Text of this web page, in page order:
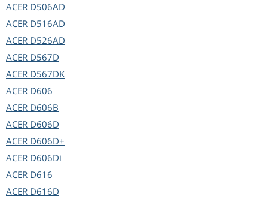
ACER D506AD
ACER D516AD
ACER D526AD
ACER D567D
ACER D567DK
ACER D606
ACER D606B
ACER D606D
ACER D606D+
ACER D606Di
ACER D616
ACER D616D